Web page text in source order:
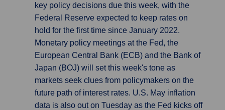
key policy decisions due this week, with the
Federal Reserve expected to keep rates on
hold for the first time since January 2022.
Monetary policy meetings at the Fed, the
European Central Bank (ECB) and the Bank of
Japan (BOJ) will set this week's tone as
markets seek clues from policymakers on the
future path of interest rates. U.S. May inflation
data is also out on Tuesday as the Fed kicks off